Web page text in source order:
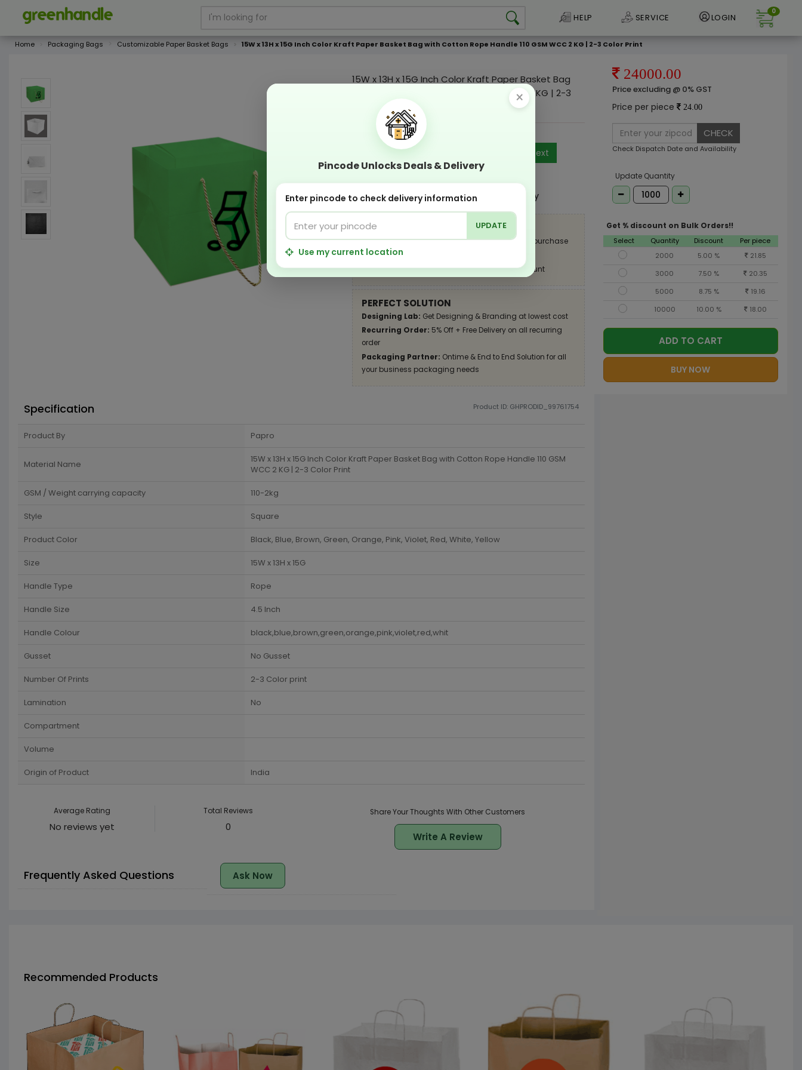
HELP SERVICE LOGIN
0
Home Packaging Bags Customizable Paper Basket Bags 15W x 13H x 15G Inch Color Kraft Paper Basket Bag with Cotton Rope Handle 110 GSM WCC 2 KG | 2-3 Color Print
15W x 13H x 15G Inch Color Kraft Paper Basket Bag
with Cotton Rope Handle 110 GSM WCC 2 KG | 2-3
Color Print
Custmization Option
Add Color
Add Text
Sustainable
Eco Friendly
OFFERS & COUPON
Get GST invoice and save upto 18% on business purchase
Now pay with "NO COST EMI" options
Apply Coupon on checkout page and get discount
PERFECT SOLUTION
Designing Lab: Get Designing & Branding at lowest cost
Recurring Order: 5% Off + Free Delivery on all recurring
order
Packaging Partner: Ontime & End to End Solution for all
your business packaging needs
Specification Product ID: GHPRODID_99761754
Product By Papro
Material Name
15W x 13H x 15G Inch Color Kraft Paper Basket Bag with Cotton Rope Handle 110 GSM
WCC 2 KG | 2-3 Color Print
GSM / Weight carrying capacity 110-2kg
Style Square
Product Color Black, Blue, Brown, Green, Orange, Pink, Violet, Red, White, Yellow
Size 15W x 13H x 15G
Handle Type Rope
Handle Size 4.5 Inch
Handle Colour black,blue,brown,green,orange,pink,violet,red,whit
Gusset No Gusset
Number Of Prints 2-3 Color print
Lamination No
Compartment
Volume
Origin of Product India
Average Rating
No reviews yet
Total Reviews
0
Share Your Thoughts With Other Customers
Write A Review
Frequently Asked Questions Ask Now
24000.00
Price excluding @ 0% GST
Price per piece 24.00
CHECK
Check Dispatch Date and Availability
Update Quantity
Get % discount on Bulk Orders!!
Select Quantity Discount
Per piece
2000
5.00 %
21.85
3000
7.50 %
20.35
5000
8.75 %
19.16
10000
10.00 % 18.00
ADD TO CART
BUY NOW
Recommended Products
×
Pincode Unlocks Deals & Delivery
Enter pincode to check delivery information
UPDATE
Use my current location